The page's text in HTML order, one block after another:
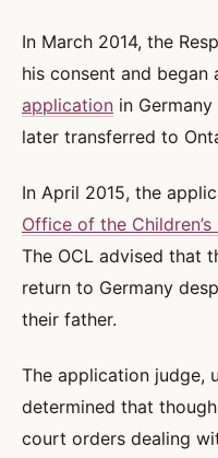
In March 2014, the
his consent and began
application in
later transferred to
In April 2015, the
Office of the Children’s
The OCL advised that
return to Germany
their father.
The application judge,
determined that
court orders dealing